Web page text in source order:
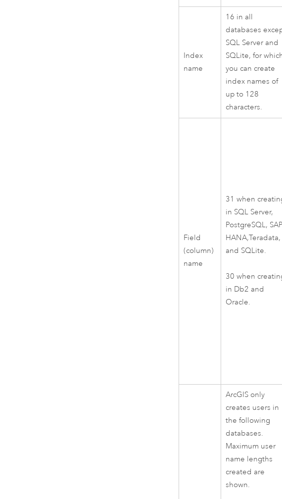
Index
name
16 in all
databases
SQL Server and
SQLite, for
you can create
index names of
up to 128
characters.
Field
(column)
name
31 when
in SQL Server,
PostgreSQL, SAP
HANA,Teradata,
and SQLite.
30 when
in Db2 and
Oracle.
ArcGIS only
creates users in
the following
databases.
Maximum user
name lengths
created are
shown.